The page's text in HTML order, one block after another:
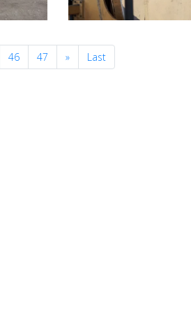
46 47 »NextLast